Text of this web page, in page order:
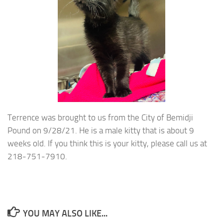
Terrence was brought to us from the City of Bemidji
Pound on 9/28/21. He is a male kitty that is about 9
weeks old. If you think this is your kitty, please call us at
218-751-7910.
YOU MAY ALSO LIKE...